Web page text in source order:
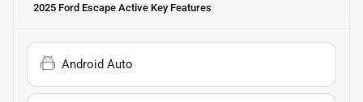
2025 Ford Escape Active Key Features
Android Auto